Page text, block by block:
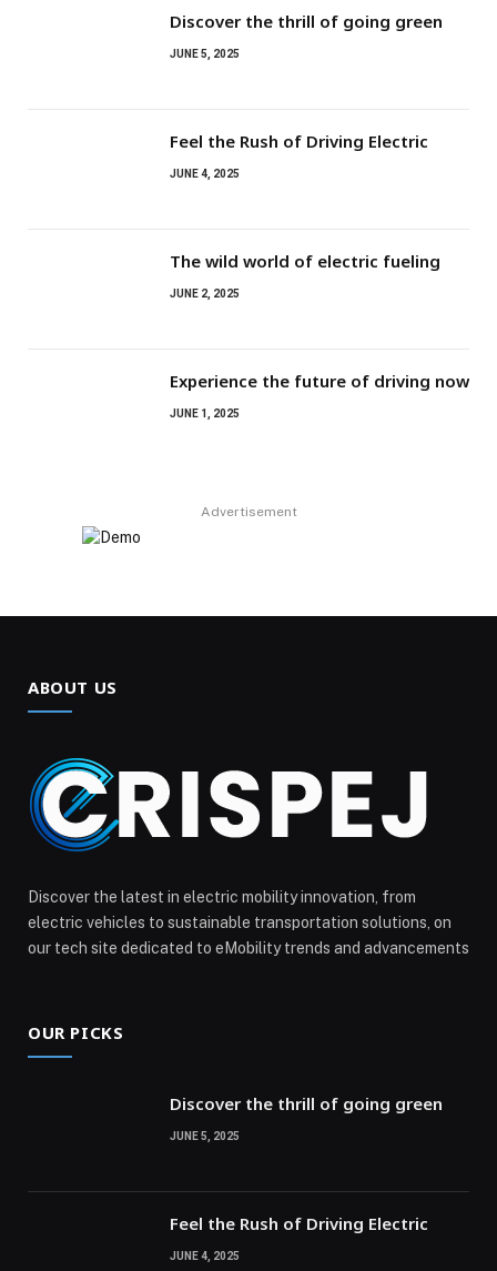
Discover the thrill of going green
JUNE 5, 2025
Feel the Rush of Driving Electric
JUNE 4, 2025
The wild world of electric fueling
JUNE 2, 2025
Experience the future of driving now
JUNE 1, 2025
Advertisement
ABOUT US
Discover the latest in electric mobility innovation, from
electric vehicles to sustainable transportation solutions, on
our tech site dedicated to eMobility trends and advancements
OUR PICKS
Discover the thrill of going green
JUNE 5, 2025
Feel the Rush of Driving Electric
JUNE 4, 2025